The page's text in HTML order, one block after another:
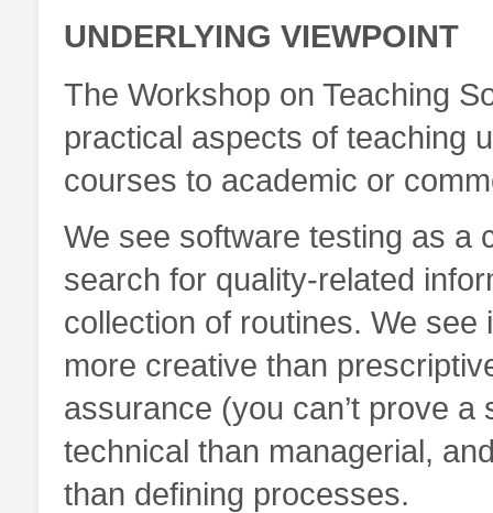
UNDERLYING VIEWPOINT
The Workshop on Teaching
practical aspects of teaching
courses to academic or
We see software testing as a
search for quality-related
collection of routines. We
more creative than
assurance (you can’t prove
technical than managerial,
than defining processes.